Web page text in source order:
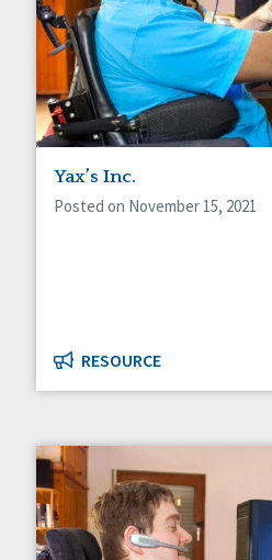
Yax’s Inc.
Posted on November 15, 2021
RESOURCE